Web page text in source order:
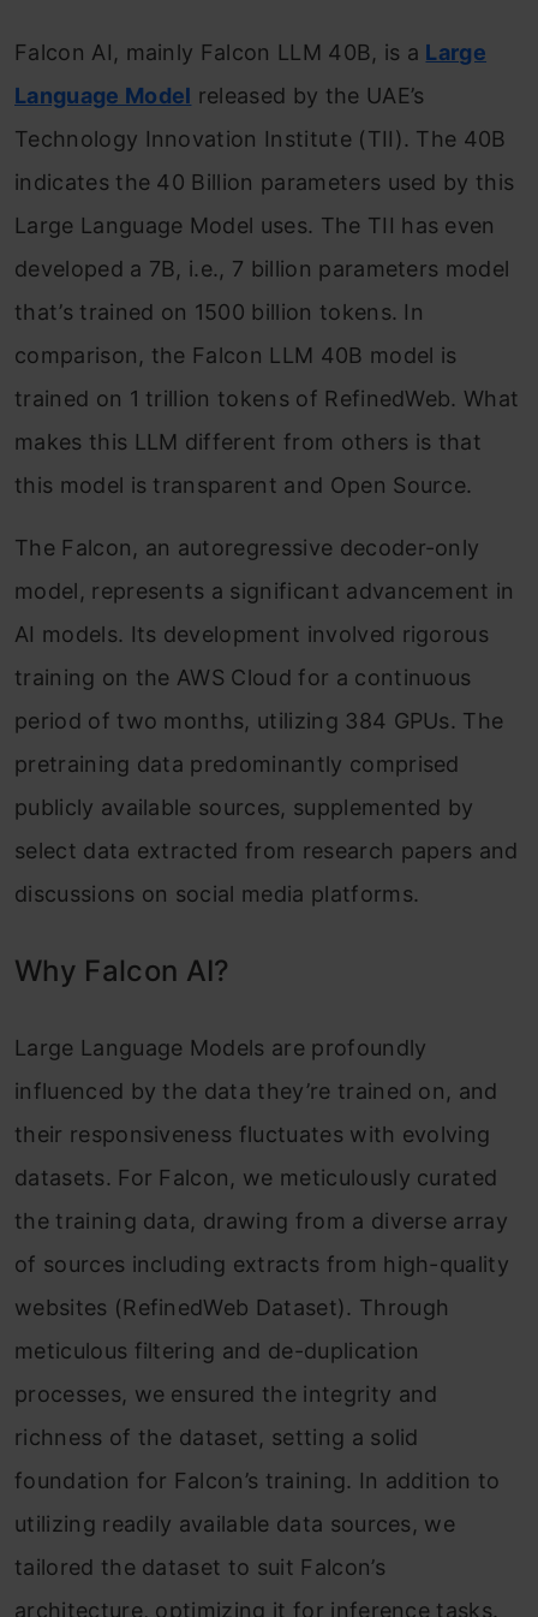
Falcon AI, mainly Falcon LLM 40B, is a Large
Language Model released by the UAE’s
Technology Innovation Institute (TII). The 40B
indicates the 40 Billion parameters used by this
Large Language Model uses. The TII has even
developed a 7B, i.e., 7 billion parameters model
that’s trained on 1500 billion tokens. In
comparison, the Falcon LLM 40B model is
trained on 1 trillion tokens of RefinedWeb. What
makes this LLM different from others is that
this model is transparent and Open Source.
The Falcon, an autoregressive decoder-only
model, represents a significant advancement in
AI models. Its development involved rigorous
training on the AWS Cloud for a continuous
period of two months, utilizing 384 GPUs. The
pretraining data predominantly comprised
publicly available sources, supplemented by
select data extracted from research papers and
discussions on social media platforms.
Why Falcon AI?
Large Language Models are profoundly
influenced by the data they’re trained on, and
their responsiveness fluctuates with evolving
datasets. For Falcon, we meticulously curated
the training data, drawing from a diverse array
of sources including extracts from high-quality
websites (RefinedWeb Dataset). Through
meticulous filtering and de-duplication
processes, we ensured the integrity and
richness of the dataset, setting a solid
foundation for Falcon’s training. In addition to
utilizing readily available data sources, we
tailored the dataset to suit Falcon’s
architecture, optimizing it for inference tasks.